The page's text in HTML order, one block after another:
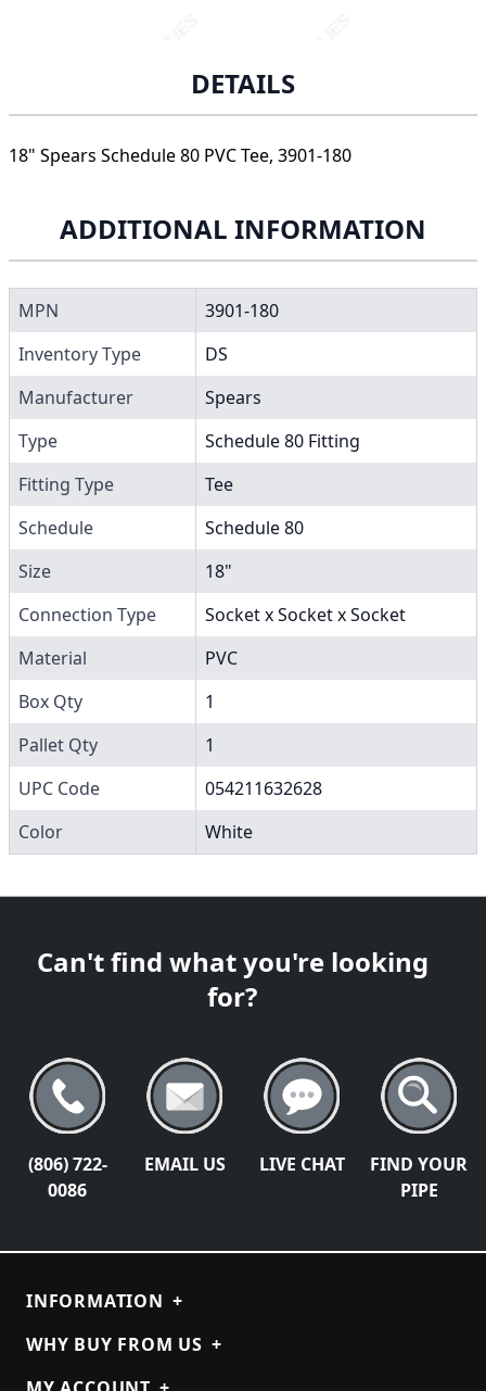
DETAILS
18" Spears Schedule 80 PVC Tee, 3901-180
ADDITIONAL INFORMATION
MPN
3901-180
Inventory Type
DS
Manufacturer
Spears
Type
Schedule 80 Fitting
Fitting Type
Tee
Schedule
Schedule 80
Size
18"
Connection Type
Socket x Socket x Socket
Material
PVC
Box Qty
1
Pallet Qty
1
UPC Code
054211632628
Color
White
Can't find what you're looking
for?
(806) 722-
0086
EMAIL US LIVE CHAT
FIND YOUR
PIPE
INFORMATION +
WHY BUY FROM US +